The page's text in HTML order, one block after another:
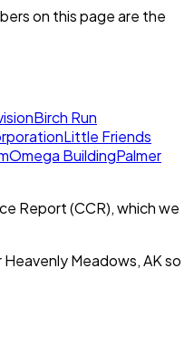
on this page are the
Birch Run
Little Friends
Omega BuildingPalmer
Report (CCR), which we
Heavenly Meadows, AKso